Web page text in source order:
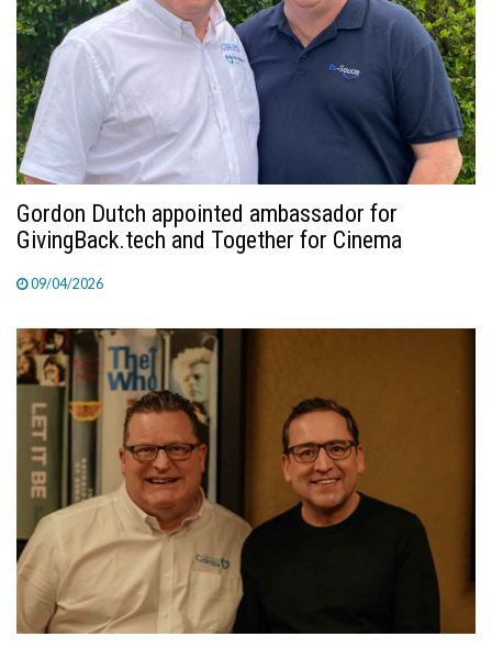
TV
MAGAZINE
ABOUT
SUBSCRIBE
Gordon Dutch appointed ambassador for
GivingBack.tech and Together for Cinema
09/04/2026